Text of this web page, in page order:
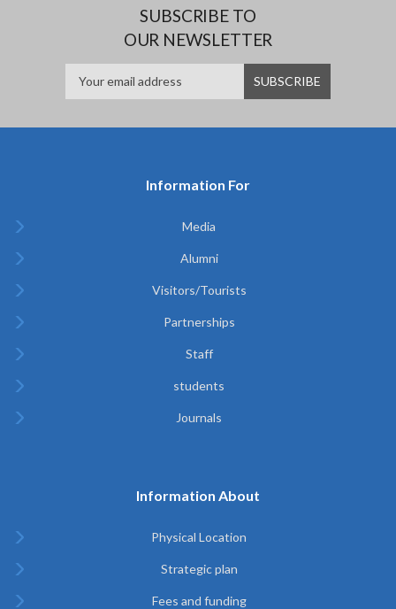
SUBSCRIBE TO
OUR NEWSLETTER
Information For
Media
Alumni
Visitors/Tourists
Partnerships
Staff
students
Journals
Information About
Physical Location
Strategic plan
Fees and funding